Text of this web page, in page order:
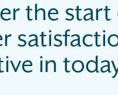
the start
in